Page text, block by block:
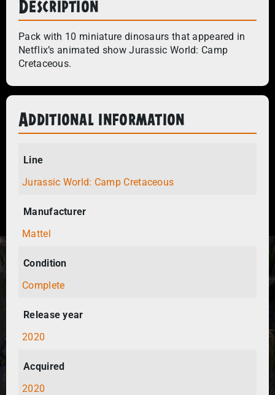
Description
Pack with 10 miniature dinosaurs that appeared in
Netflix’s animated show Jurassic World: Camp
Cretaceous.
Additional information
Line
Jurassic World: Camp Cretaceous
Manufacturer
Mattel
Condition
Complete
Release year
2020
Acquired
2020